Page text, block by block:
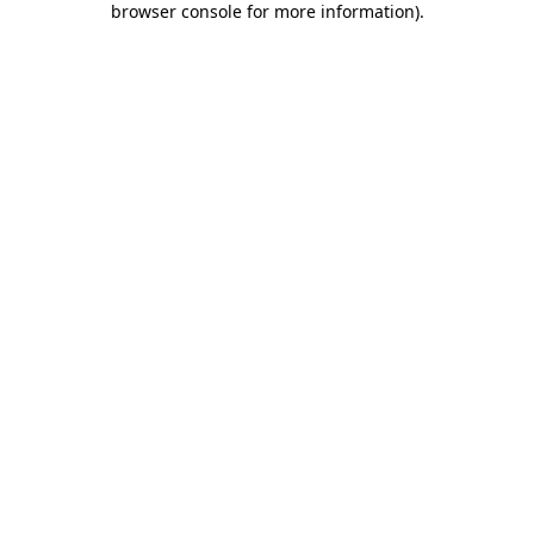
browser console for more information).